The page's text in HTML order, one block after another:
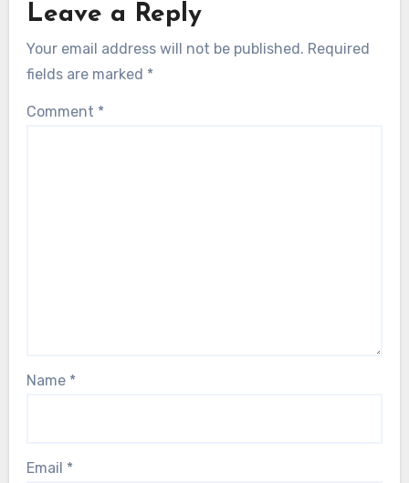
Leave a Reply
Your email address will not be published. Required
fields are marked *
Comment *
Name *
Email *